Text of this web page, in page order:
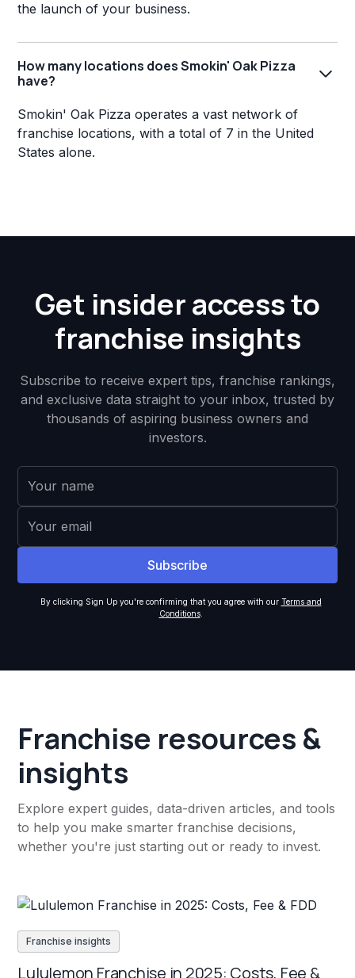
the launch of your business.
How many locations does Smokin' Oak Pizza
have?
Smokin' Oak Pizza operates a vast network of
franchise locations, with a total of 7 in the United
States alone.
Get insider access to
franchise insights
Subscribe to receive expert tips, franchise rankings,
and exclusive data straight to your inbox, trusted by
thousands of aspiring business owners and
investors.
By clicking Sign Up you're confirming that you agree with our Terms and
Conditions.
Franchise resources &
insights
Explore expert guides, data-driven articles, and tools
to help you make smarter franchise decisions,
whether you're just starting out or ready to invest.
Franchise insights
Lululemon Franchise in 2025: Costs, Fee &